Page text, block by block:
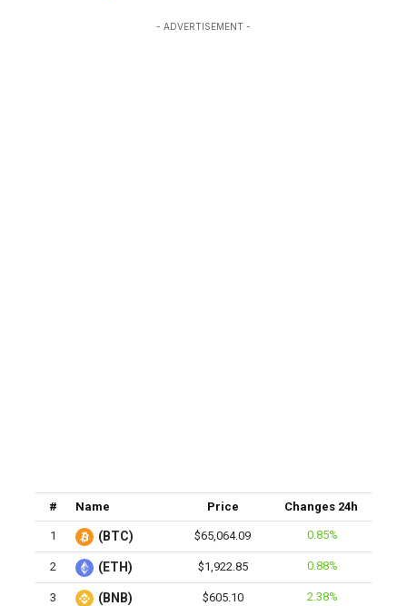
- ADVERTISEMENT -
# Name Price Changes 24h
1 (BTC) $65,064.09 0.85%
2 (ETH) $1,922.85 0.88%
3 (BNB) $605.10 2.38%